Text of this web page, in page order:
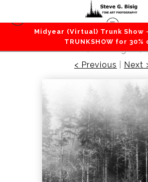
Midyear (Virtual) Trunk Show
TRUNKSHOW for 30%
Forest / Trees>Foggy
Forest, Washington,
< Previous
Next